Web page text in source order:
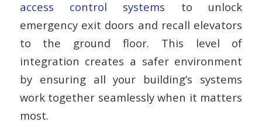
access control systems to unlock
emergency exit doors and recall elevators
to the ground floor. This level of
integration creates a safer environment
by ensuring all your building’s systems
work together seamlessly when it matters
most.